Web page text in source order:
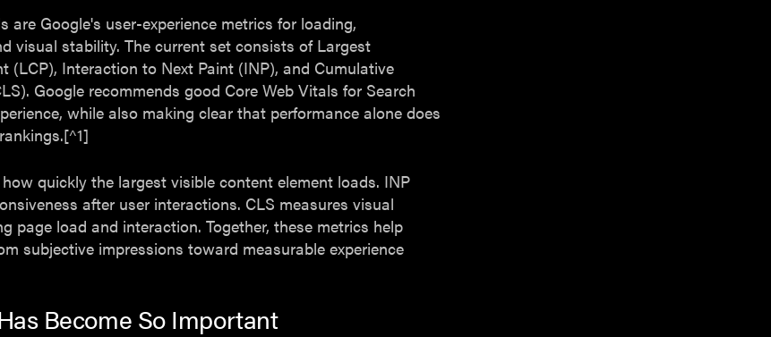
are Google's user-experience metrics for loading,
visual stability. The current set consists of Largest
(LCP), Interaction to Next Paint (INP), and Cumulative
Google recommends good Core Web Vitals for Search
while also making clear that performance alone does
quickly the largest visible content element loads. INP
after user interactions. CLS measures visual
page load and interaction. Together, these metrics help
subjective impressions toward measurable experience
Become So Important